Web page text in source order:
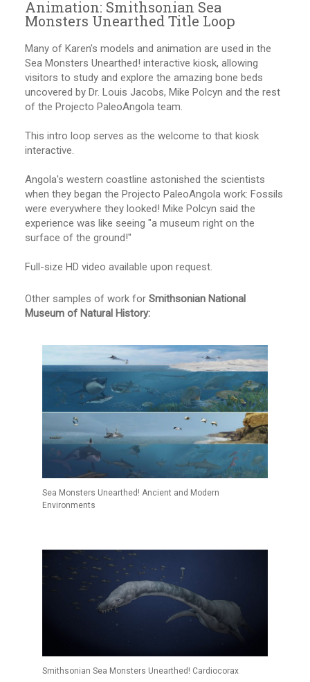
Animation: Smithsonian Sea
Monsters Unearthed Title Loop
Many of Karen's models and animation are used in the
Sea Monsters Unearthed! interactive kiosk, allowing
visitors to study and explore the amazing bone beds
uncovered by Dr. Louis Jacobs, Mike Polcyn and the rest
of the Projecto PaleoAngola team.
This intro loop serves as the welcome to that kiosk
interactive.
Angola's western coastline astonished the scientists
when they began the Projecto PaleoAngola work: Fossils
were everywhere they looked! Mike Polcyn said the
experience was like seeing "a museum right on the
surface of the ground!"
Full-size HD video available upon request.
Other samples of work for Smithsonian National
Museum of Natural History:
Sea Monsters Unearthed! Ancient and Modern
Environments
Smithsonian Sea Monsters Unearthed! Cardiocorax